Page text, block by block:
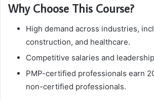
Why Choose This Course?
High demand across industries,
construction, and healthcare.
Competitive salaries and
PMP-certified professionals earn
non-certified professionals.